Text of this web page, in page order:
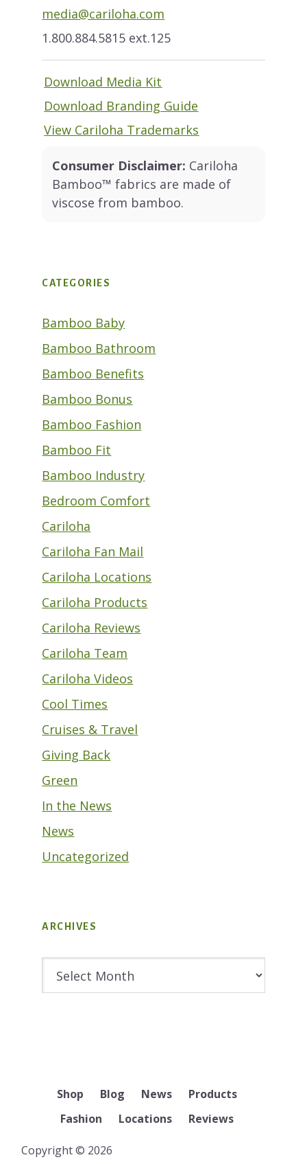
media@cariloha.com
1.800.884.5815 ext.125
Download Media Kit
Download Branding Guide
View Cariloha Trademarks
Consumer Disclaimer: Cariloha
Bamboo™ fabrics are made of
viscose from bamboo.
CATEGORIES
Bamboo Baby
Bamboo Bathroom
Bamboo Benefits
Bamboo Bonus
Bamboo Fashion
Bamboo Fit
Bamboo Industry
Bedroom Comfort
Cariloha
Cariloha Fan Mail
Cariloha Locations
Cariloha Products
Cariloha Reviews
Cariloha Team
Cariloha Videos
Cool Times
Cruises & Travel
Giving Back
Green
In the News
News
Uncategorized
ARCHIVES
Shop Blog News
Products
Fashion
Locations Reviews
Copyright © 2026